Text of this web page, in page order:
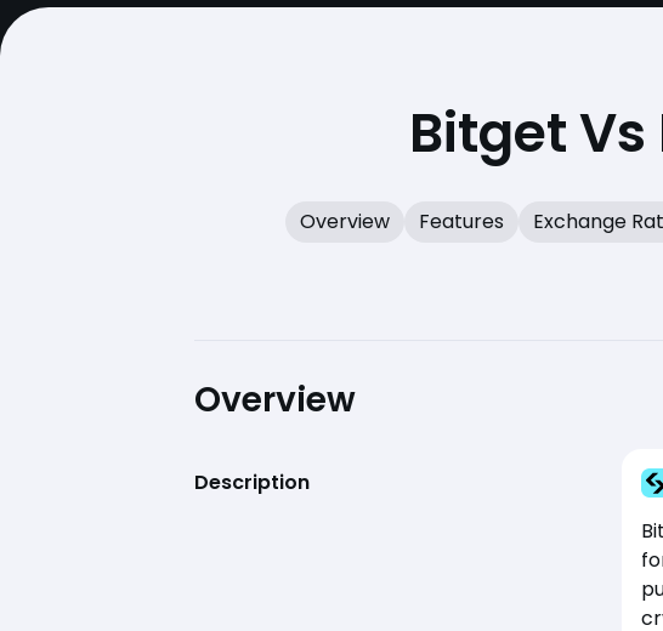
Bitget
Overview Features Exchange
Overview
Description